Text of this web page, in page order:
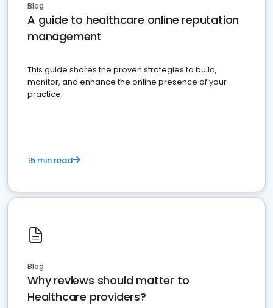
Blog
A guide to healthcare online reputation
management
This guide shares the proven strategies to build,
monitor, and enhance the online presence of your
practice
15 min read
Blog
Why reviews should matter to
Healthcare providers?